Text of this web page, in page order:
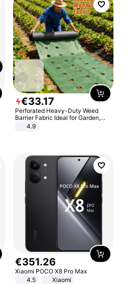
€33.17
Perforated Heavy-Duty Weed
Barrier Fabric Ideal for Garden,
Vegetable Patch, Orchard, and
Yard - Suppresses Weeds,
4.9
€351.26
Xiaomi POCO X8 Pro Max
4.5
Xiaomi